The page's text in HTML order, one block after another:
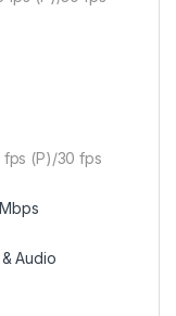
fps (P)/30 fps
Audio